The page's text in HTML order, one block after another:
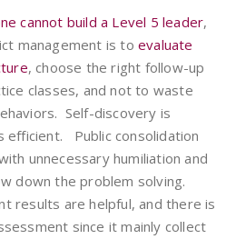
cannot build a Level 5 leader,
management is toevaluate
, choose the right follow-up
classes, and not to waste
Self-discovery is
efficient. Public consolidation
unnecessary humiliation and
down the problem solving.
results are helpful, and there is
since it mainly collect